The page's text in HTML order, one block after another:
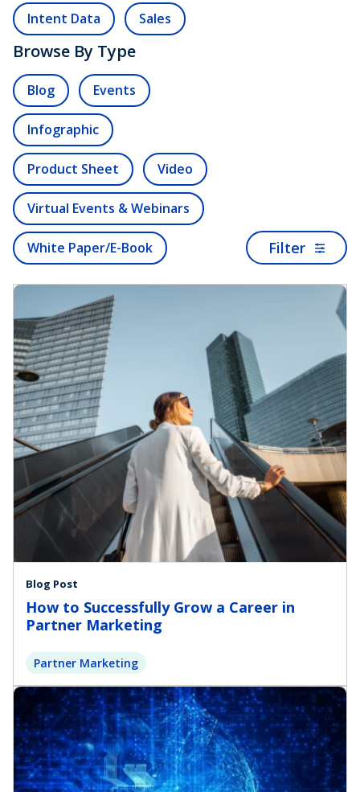
Intent Data Sales
Browse By Type
Blog Events
Infographic
Product Sheet Video
Virtual Events & Webinars
White Paper/E-Book Filter
Blog Post
How to Successfully Grow a Career in
Partner Marketing
Partner Marketing